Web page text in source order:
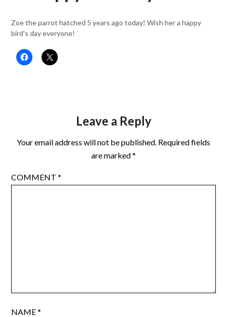
Zoe the parrot hatched 5 years ago today! Wish her a happy
bird’s day everyone!
Leave a Reply
Your email address will not be published. Required fields
are marked*
COMMENT*
NAME*